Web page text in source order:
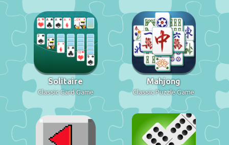
Solitaire
Classic Card Game
Mahjong
Classic Puzzle Game